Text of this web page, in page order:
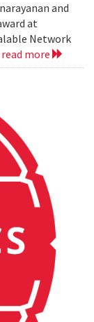
and
at
Network
read more